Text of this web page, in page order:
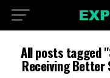
All posts tagged
Receiving Better